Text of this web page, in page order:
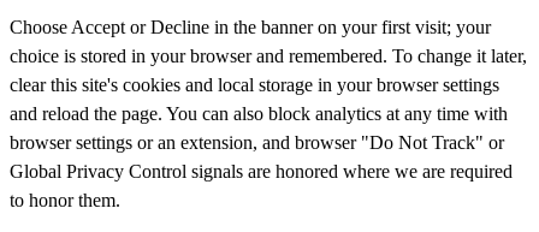
Choose Accept or Decline in the banner on your first visit; your
choice is stored in your browser and remembered. To change it later,
clear this site's cookies and local storage in your browser settings
and reload the page. You can also block analytics at any time with
browser settings or an extension, and browser "Do Not Track" or
Global Privacy Control signals are honored where we are required
to honor them.